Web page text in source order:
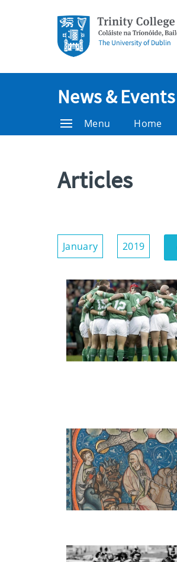
News & Events
Menu Home
Articles
January 2019
Show/Hide
Filters